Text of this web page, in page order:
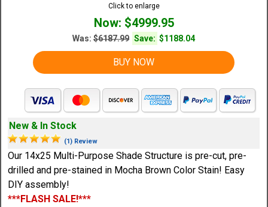
Click to enlarge
Now: $4999.95
Was:$6187.99 Save: $1188.04
BUY NOW
New & In Stock
(1) Review
Our 14x25 Multi-Purpose Shade Structure is pre-cut, pre-
drilled and pre-stained in Mocha Brown Color Stain! Easy
DIY assembly!
***FLASH SALE!***